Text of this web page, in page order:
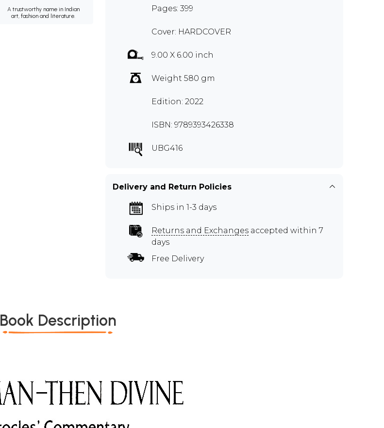
A trustworthy name in Indian
art, fashion and literature.
Pages: 399
Cover: HARDCOVER
9.00 X 6.00 inch
Weight 580 gm
Edition: 2022
ISBN: 9789393426338
UBG416
Delivery and Return Policies
Ships in 1-3 days
Returns and Exchanges accepted within 7
days
Free Delivery
Book Description